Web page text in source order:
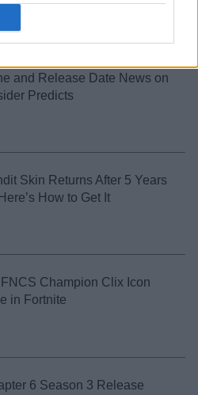
and Release Date News on
Predicts
Skin Returns After 5 Years
How to Get It
FNCS Champion Clix Icon
in Fortnite
6 Season 3 Release